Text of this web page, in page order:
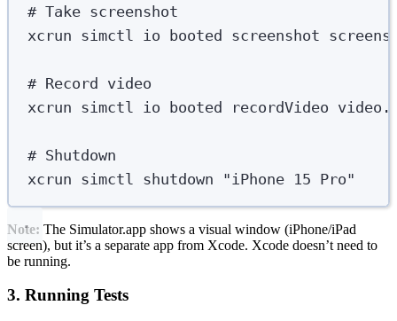
# Take screenshot
xcrun simctl io booted screenshot
# Record video
xcrun simctl io booted recordVideo
# Shutdown
xcrun simctl shutdown "iPhone 15 Pro"
Note: The Simulator.app shows a visual window (iPhone/iPad
screen), but it’s a separate app from Xcode. Xcode doesn’t need to
be running.
3. Running Tests